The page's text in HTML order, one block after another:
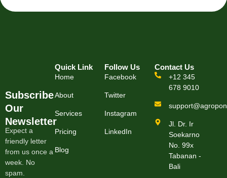
Subscribe
Our
Newsletter
Expect a
friendly letter
from us once a
week. No
spam.
Quick Link
Home
About
Services
Pricing
Blog
Follow Us
Facebook
Twitter
Instagram
LinkedIn
Contact Us
+12 345
678 9010
Jl. Dr. Ir
Soekarno
No. 99x
Tabanan -
Bali